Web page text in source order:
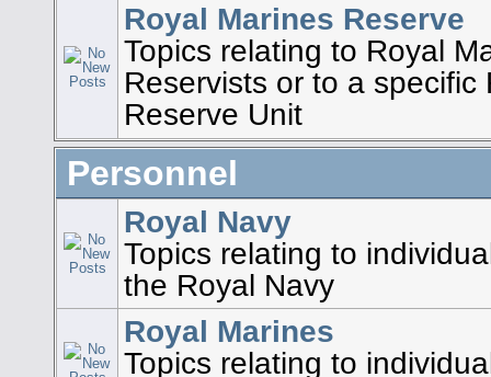
Royal Marines Reserve
Topics relating to Royal
Reservists or to a specific
Reserve Unit
Personnel
Royal Navy
Topics relating to
the Royal Navy
Royal Marines
Topics relating to